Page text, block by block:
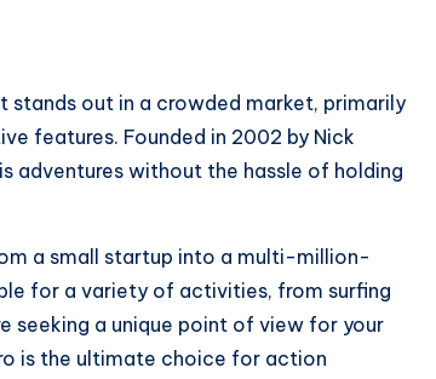
stands out in a crowded market, primarily
features. Founded in 2002 by Nick
adventures without the hassle of holding
a small startup into a multi-million-
for a variety of activities, from surfing
seeking a unique point of view for your
is the ultimate choice for action